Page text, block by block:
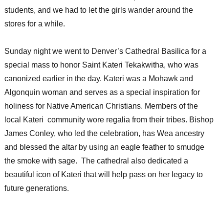
students, and we had to let the girls wander around the
stores for a while.
Sunday night we went to Denver’s Cathedral Basilica for a
special mass to honor Saint Kateri Tekakwitha, who was
canonized earlier in the day. Kateri was a Mohawk and
Algonquin woman and serves as a special inspiration for
holiness for Native American Christians. Members of the
local Kateri community wore regalia from their tribes. Bishop
James Conley, who led the celebration, has Wea ancestry
and blessed the altar by using an eagle feather to smudge
the smoke with sage. The cathedral also dedicated a
beautiful icon of Kateri that will help pass on her legacy to
future generations.